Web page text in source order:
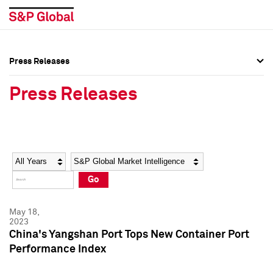
Social Media Directory
Press Kit
Social Media Directory
Press Kit
Press Releases
Press Releases
Year Category
Go
May 18,
2023
China's Yangshan Port Tops New Container Port
Performance Index